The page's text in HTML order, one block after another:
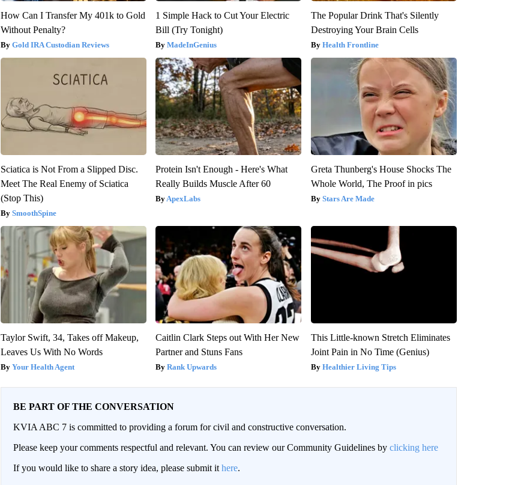
How Can I Transfer My 401k to Gold
Without Penalty?
Gold IRA Custodian Reviews
1 Simple Hack to Cut Your Electric
Bill (Try Tonight)
MadeInGenius
The Popular Drink That's Silently
Destroying Your Brain Cells
Health Frontline
Sciatica is Not From a Slipped Disc.
Meet The Real Enemy of Sciatica
(Stop This)
SmoothSpine
Protein Isn't Enough - Here's What
Really Builds Muscle After 60
ApexLabs
Greta Thunberg's House Shocks The
Whole World, The Proof in pics
Stars Are Made
Taylor Swift, 34, Takes off Makeup,
Leaves Us With No Words
Your Health Agent
Caitlin Clark Steps out With Her New
Partner and Stuns Fans
Rank Upwards
This Little-known Stretch Eliminates
Joint Pain in No Time (Genius)
Healthier Living Tips
BE PART OF THE CONVERSATION
KVIA ABC 7 is committed to providing a forum for civil and constructive conversation.
Please keep your comments respectful and relevant. You can review our Community Guidelines by clicking here
If you would like to share a story idea, please submit it here.